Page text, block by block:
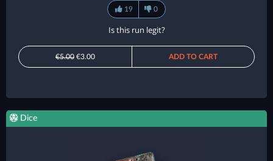
19 0
Is this run legit?
€5.00 €3.00 ADD TO CART
Dice